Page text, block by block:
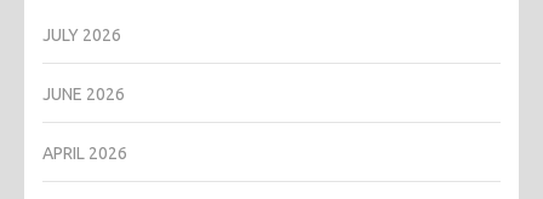
JULY 2026
JUNE 2026
APRIL 2026